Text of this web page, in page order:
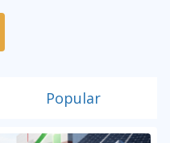
Popular